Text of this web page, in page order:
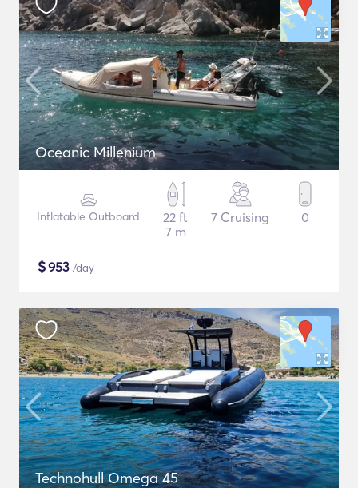
Oceanic Millenium
Inflatable Outboard
22 ft
7 m
7 Cruising 0
$953 /day
Technohull Omega 45